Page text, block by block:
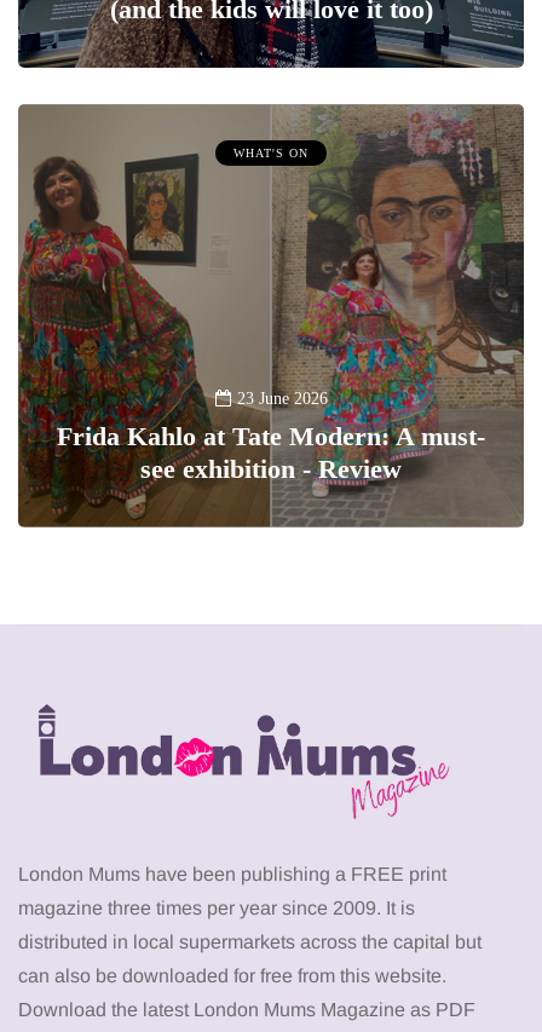
(and the kids will love it too)
WHAT'S ON
23 June 2026
Frida Kahlo at Tate Modern: A must-
see exhibition - Review
London Mums have been publishing a FREE print
magazine three times per year since 2009. It is
distributed in local supermarkets across the capital but
can also be downloaded for free from this website.
Download the latest London Mums Magazine as PDF